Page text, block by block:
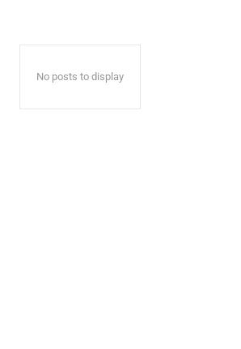
No posts to display